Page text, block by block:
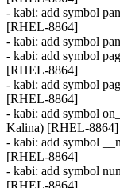
- kabi: add symbol
[RHEL-8864]
- kabi: add symbol
- kabi: add symbol
[RHEL-8864]
- kabi: add symbol
[RHEL-8864]
- kabi: add symbol
Kalina) [RHEL-8864]
- kabi: add symbol
[RHEL-8864]
- kabi: add symbol
[RHEL-8864]